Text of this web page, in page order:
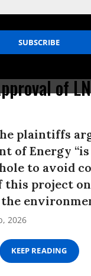
Trump
of
plaintiffs
of Energy
to avoid
project on
2026
KEEP READING